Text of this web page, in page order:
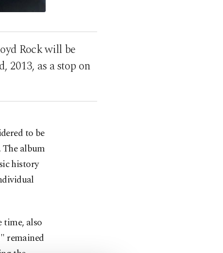
Rock will be
2013, as a stop on
to be
album
history
time, also
remained